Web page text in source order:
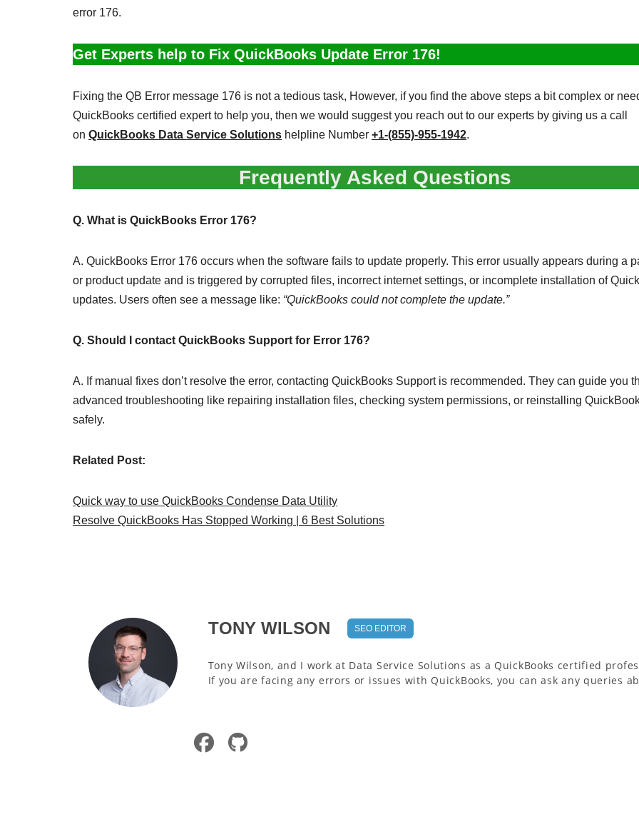
error 176.
Get Experts help to Fix QuickBooks Update Error 176!
Fixing the QB Error message 176 is not a tedious task, However, if you find the above steps a bit complex or
QuickBooks certified expert to help you, then we would suggest you reach out to our experts by giving us a call
on QuickBooks Data Service Solutions helpline Number +1-(855)-955-1942.
Frequently Asked Questions
Q. What is QuickBooks Error 176?
A. QuickBooks Error 176 occurs when the software fails to update properly. This error usually appears during a
or product update and is triggered by corrupted files, incorrect internet settings, or incomplete installation of
updates. Users often see a message like: “QuickBooks could not complete the update.”
Q. Should I contact QuickBooks Support for Error 176?
A. If manual fixes don’t resolve the error, contacting QuickBooks Support is recommended. They can guide you
advanced troubleshooting like repairing installation files, checking system permissions, or reinstalling
safely.
Related Post:
Quick way to use QuickBooks Condense Data Utility
Resolve QuickBooks Has Stopped Working | 6 Best Solutions
TONY WILSON SEO EDITOR
Tony Wilson, and I work at Data Service Solutions as a QuickBooks certified
If you are facing any errors or issues with QuickBooks, you can ask any queries